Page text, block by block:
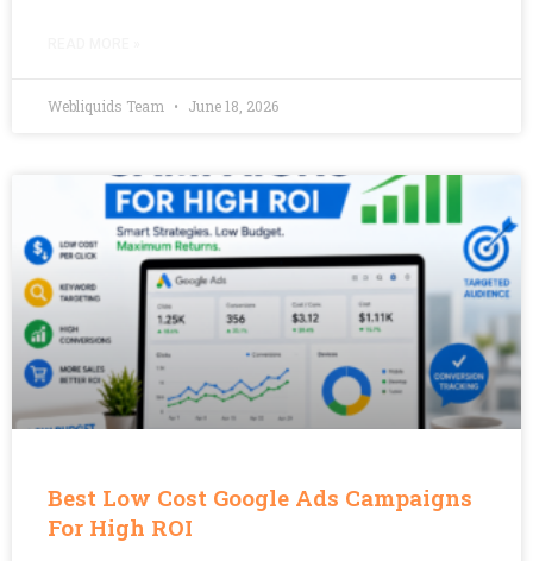
Webliquids Team June 18, 2026
Best Low Cost Google Ads Campaigns
For High ROI